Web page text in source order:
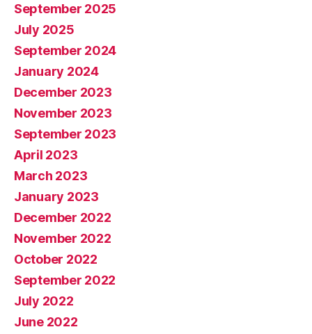
September 2025
July 2025
September 2024
January 2024
December 2023
November 2023
September 2023
April 2023
March 2023
January 2023
December 2022
November 2022
October 2022
September 2022
July 2022
June 2022